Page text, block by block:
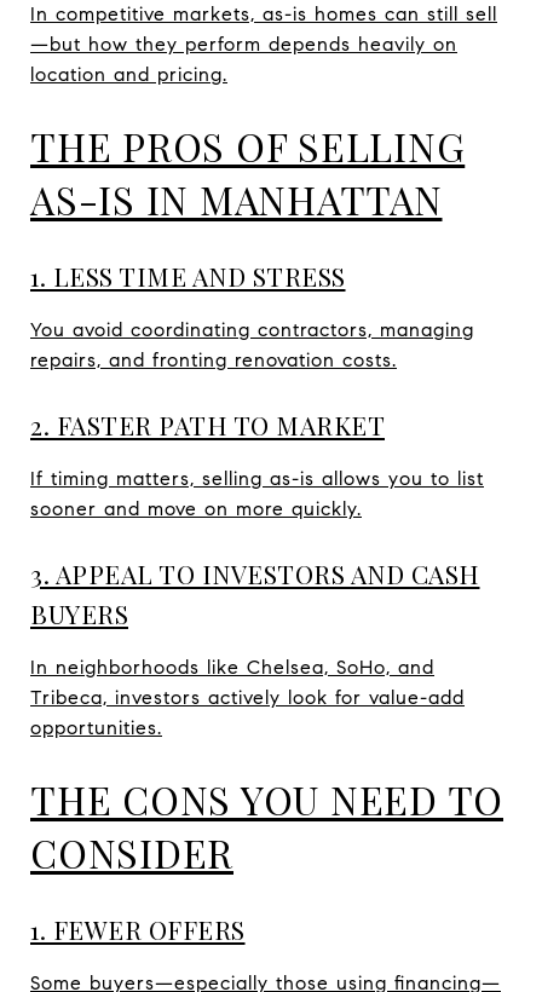
In competitive markets, as-is homes can still sell
—but how they perform depends heavily on
location and pricing.
THE PROS OF SELLING
AS-IS IN MANHATTAN
1. LESS TIME AND STRESS
You avoid coordinating contractors, managing
repairs, and fronting renovation costs.
2. FASTER PATH TO MARKET
If timing matters, selling as-is allows you to list
sooner and move on more quickly.
3. APPEAL TO INVESTORS AND CASH
BUYERS
In neighborhoods like Chelsea, SoHo, and
Tribeca, investors actively look for value-add
opportunities.
THE CONS YOU NEED TO
CONSIDER
1. FEWER OFFERS
Some buyers—especially those using financing—